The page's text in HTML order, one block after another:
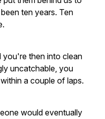
been ten years. Ten
you're then into clean
uncatchable, you
within a couple of laps.
would eventually